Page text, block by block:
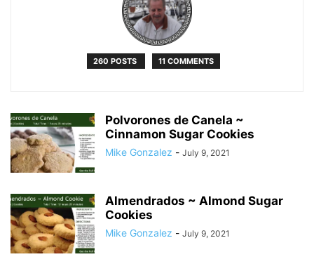
260 POSTS 11 COMMENTS
Polvorones de Canela ~
Cinnamon Sugar Cookies
Mike Gonzalez - July 9, 2021
Almendrados ~ Almond Sugar
Cookies
Mike Gonzalez - July 9, 2021